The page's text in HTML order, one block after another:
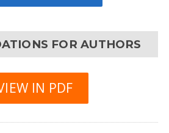
FOR AUTHORS
IN PDF